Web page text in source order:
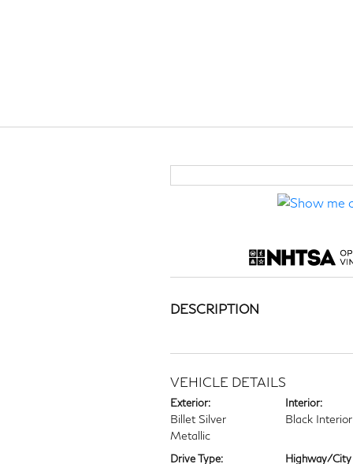
DESCRIPTION
VEHICLE DETAILS
Exterior:
Billet Silver
Metallic
Interior:
Black Interior
Drive Type:
Highway/City